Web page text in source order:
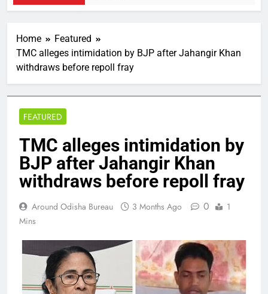
Home
Featured
TMC alleges intimidation by BJP after Jahangir Khan
withdraws before repoll fray
FEATURED
TMC alleges intimidation by
BJP after Jahangir Khan
withdraws before repoll fray
Around Odisha Bureau 3 Months Ago 0
1
Mins